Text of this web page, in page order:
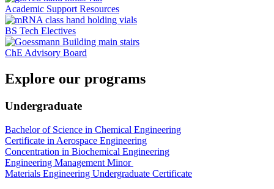
Academic Support Resources
BS Tech Electives
ChE Advisory Board
Explore our programs
Undergraduate
Bachelor of Science in Chemical Engineering
Certificate in Aerospace Engineering
Concentration in Biochemical Engineering
Engineering Management Minor
Materials Engineering Undergraduate Certificate